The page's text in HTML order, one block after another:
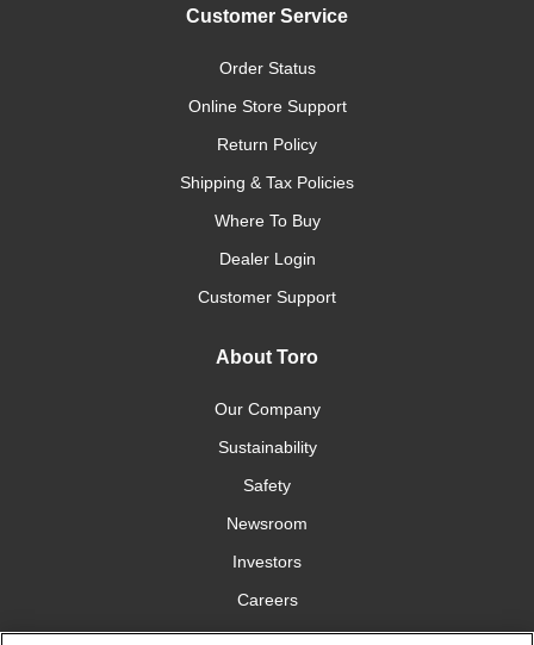
Customer Service
Order Status
Online Store Support
Return Policy
Shipping & Tax Policies
Where To Buy
Dealer Login
Customer Support
About Toro
Our Company
Sustainability
Safety
Newsroom
Investors
Careers
YardCare.com